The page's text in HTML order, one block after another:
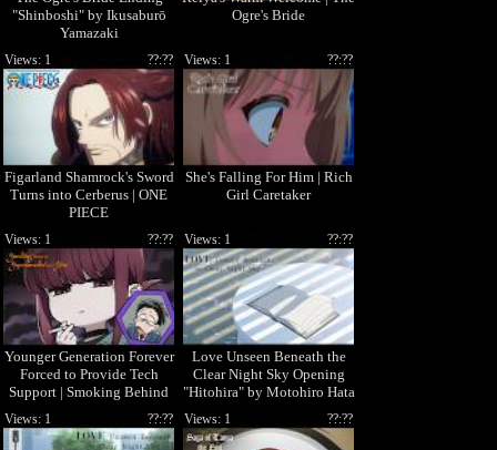
"Shinboshi" by Ikusaburō
Yamazaki
Ogre's Bride
Figarland Shamrock's Sword
Turns into Cerberus | ONE
PIECE
??:??
Views: 1
She's Falling For Him | Rich
Girl Caretaker
??:??
Views: 1
Younger Generation Forever
Forced to Provide Tech
Support | Smoking Behind
the Supermarket with You
??:??
Views: 1
Love Unseen Beneath the
Clear Night Sky Opening
"Hitohira" by Motohiro Hata
??:??
Views: 1
??:??
Views: 1 ??:??
Views: 1